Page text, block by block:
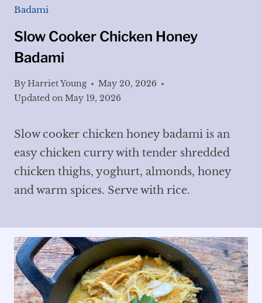
Badami
Slow Cooker Chicken Honey
Badami
ByHarriet Young
May 20, 2026
Updated onMay 19, 2026
Slow cooker chicken honey badami is an
easy chicken curry with tender shredded
chicken thighs, yoghurt, almonds, honey
and warm spices. Serve with rice.